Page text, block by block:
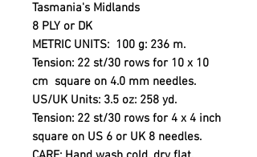
Tasmania's Midlands
8 PLY or DK
METRIC UNITS: 100 g: 236 m.
Tension: 22 st/30 rows for 10 x 10
cm square on 4.0 mm needles.
US/UK Units: 3.5 oz: 258 yd.
Tension: 22 st/30 rows for 4 x 4 inch
square on US 6 or UK 8 needles.